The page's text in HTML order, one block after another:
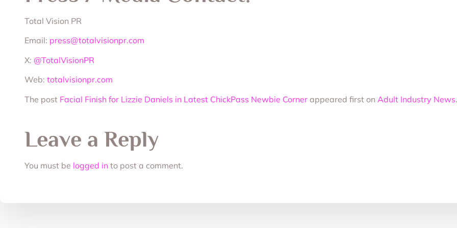
Total Vision PR
Email: press@totalvisionpr.com
X: @TotalVisionPR
Web: totalvisionpr.com
The post Facial Finish for Lizzie Daniels in Latest ChickPass Newbie Corner appeared first on Adult Industry News.
Leave a Reply
You must be logged in to post a comment.